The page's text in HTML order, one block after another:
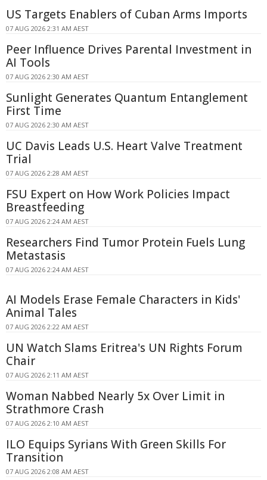
US Targets Enablers of Cuban Arms Imports
07 AUG 2026 2:31 AM AEST
Peer Influence Drives Parental Investment in
AI Tools
07 AUG 2026 2:30 AM AEST
Sunlight Generates Quantum Entanglement
First Time
07 AUG 2026 2:30 AM AEST
UC Davis Leads U.S. Heart Valve Treatment
Trial
07 AUG 2026 2:28 AM AEST
FSU Expert on How Work Policies Impact
Breastfeeding
07 AUG 2026 2:24 AM AEST
Researchers Find Tumor Protein Fuels Lung
Metastasis
07 AUG 2026 2:24 AM AEST
AI Models Erase Female Characters in Kids'
Animal Tales
07 AUG 2026 2:22 AM AEST
UN Watch Slams Eritrea's UN Rights Forum
Chair
07 AUG 2026 2:11 AM AEST
Woman Nabbed Nearly 5x Over Limit in
Strathmore Crash
07 AUG 2026 2:10 AM AEST
ILO Equips Syrians With Green Skills For
Transition
07 AUG 2026 2:08 AM AEST